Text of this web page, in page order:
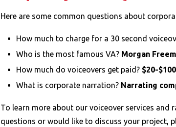
Here are some common questions about
How much to charge for a 30 second
Who is the most famous VA? Morgan
How much do voiceovers get paid? $20-
What is corporate narration? Narrating
To learn more about our voiceover services and
questions or would like to discuss your project,